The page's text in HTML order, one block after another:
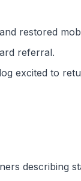
restored
referral.
excited to
describing